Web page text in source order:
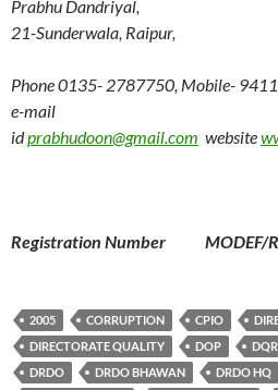
Prabhu Dandriyal,
21-Sunderwala, Raipur,
Phone 0135- 2787750, Mobile-
e-mail
idprabhudoon@gmail.com website
Registration Number MODEF/
2005 CORRUPTION CPIO
DIRECTORATE QUALITY
DOP
DRDO
DRDO BHAWAN DRDO HQ